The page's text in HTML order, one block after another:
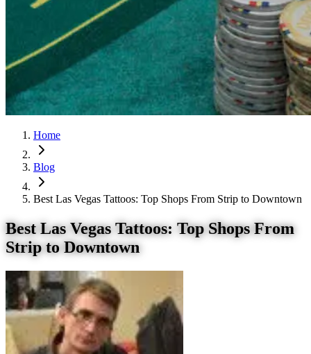
Home
Blog
Best Las Vegas Tattoos: Top Shops From Strip to Downtown
Best Las Vegas Tattoos: Top Shops From
Strip to Downtown